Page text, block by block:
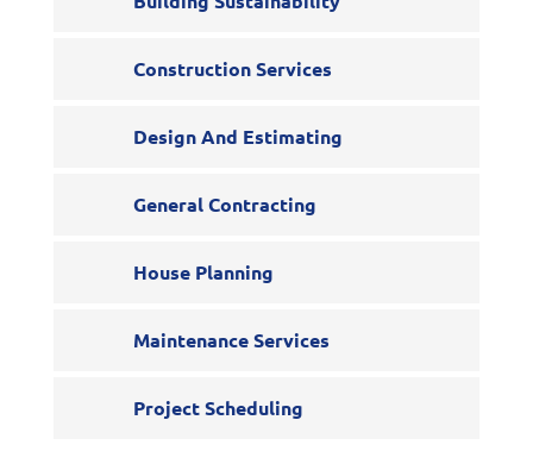
Construction Services
Design And Estimating
General Contracting
House Planning
Maintenance Services
Project Scheduling